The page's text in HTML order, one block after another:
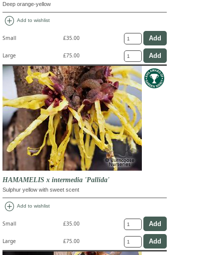
Deep orange-yellow
add_circle Add to wishlist
Small £35.00
Large £75.00
HAMAMELIS x intermedia 'Pallida'
Sulphur yellow with sweet scent
add_circle Add to wishlist
Small £35.00
Large £75.00